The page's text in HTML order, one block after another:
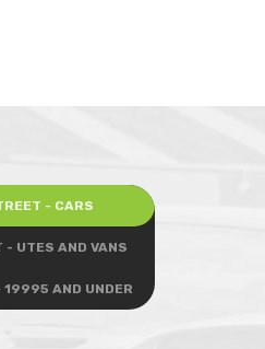
- CARS
- UTES AND VANS
19995 AND UNDER